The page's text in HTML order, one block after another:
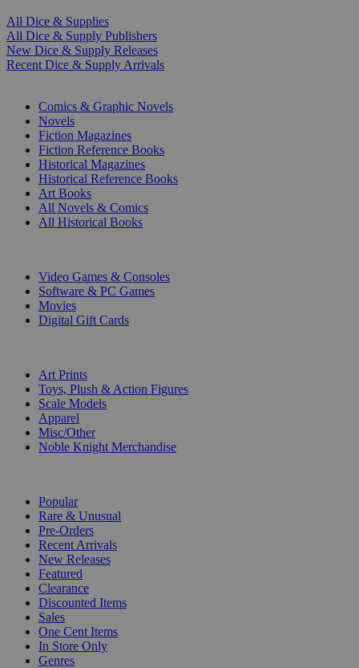
All Dice & Supplies
All Dice & Supply Publishers
New Dice & Supply Releases
Recent Dice & Supply Arrivals
Comics & Graphic Novels
Novels
Fiction Magazines
Fiction Reference Books
Historical Magazines
Historical Reference Books
Art Books
All Novels & Comics
All Historical Books
Video Games & Consoles
Software & PC Games
Movies
Digital Gift Cards
Art Prints
Toys, Plush & Action Figures
Scale Models
Apparel
Misc/Other
Noble Knight Merchandise
Popular
Rare & Unusual
Pre-Orders
Recent Arrivals
New Releases
Featured
Clearance
Discounted Items
Sales
One Cent Items
In Store Only
Genres